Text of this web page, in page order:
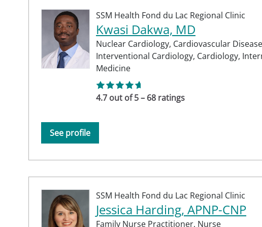
SSM Health Fond du Lac Regional Clinic
Kwasi Dakwa, MD
Nuclear Cardiology, Cardiovascular
Interventional Cardiology, Cardiology,
Medicine
4.7 out of 5 – 68 ratings
See profile
SSM Health Fond du Lac Regional Clinic
Jessica Harding, APNP-CNP
Family Nurse Practitioner, Nurse